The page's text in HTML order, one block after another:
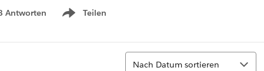
+ ';';
Antworten Teilen
Show menu
Sortieren
Nach Datum sortieren